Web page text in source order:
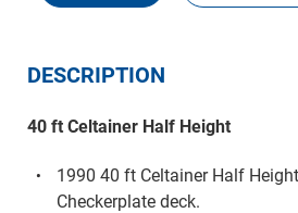
DESCRIPTION
40 ft Celtainer Half Height
1990 40 ft Celtainer Half
Checkerplate deck.